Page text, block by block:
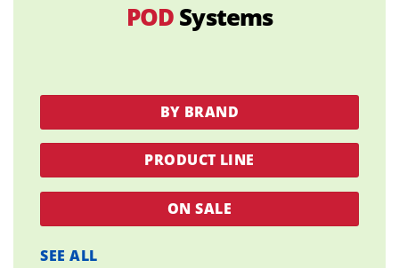
POD Systems
BY BRAND
PRODUCT LINE
ON SALE
SEE ALL